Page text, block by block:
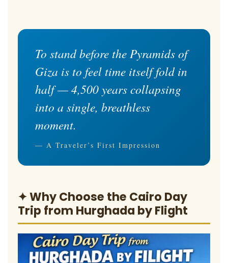
To stand before the Pyramids of
Giza is to feel time itself fold in
half — 4,500 years collapsing
into a single, breathless
moment.
— A Traveler’s First Impression
✦ Why Choose the Cairo Day
Trip from Hurghada by Flight